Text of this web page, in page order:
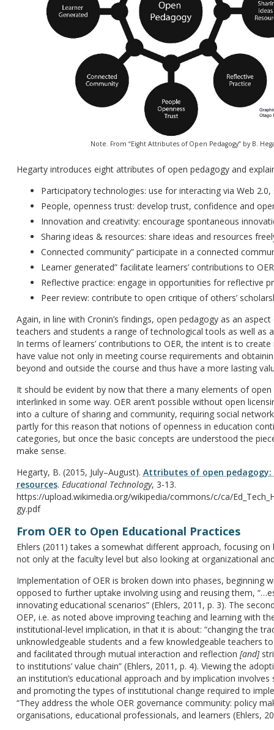
Note. From “Eight Attributes of Open Pedagogy” by B.
Hegarty introduces eight attributes of open pedagogy and
Participatory technologies: use for interacting via Web
People, openness trust: develop trust, confidence and
Innovation and creativity: encourage spontaneous
Sharing ideas & resources: share ideas and resources
Connected community” participate in a connected
Learner generated” facilitate learners’ contributions to OER
Reflective practice: engage in opportunities for reflective
Peer review: contribute to open critique of others’
Again, in line with Cronin’s findings, open pedagogy as an
teachers and students a range of technological tools as well as
In terms of learners’ contributions to OER, the intent is to
have value not only in meeting course requirements and
beyond and outside the course and thus have a more lasting
It should be evident by now that there a many elements of
interlinked in some way. OER aren’t possible without open
into a culture of sharing and community, requiring social
partly for this reason that notions of openness in education
categories, but once the basic concepts are understood the
make sense.
Hegarty, B. (2015, July–August). Attributes of open
resources. Educational Technology, 3-13.
https://upload.wikimedia.org/wikipedia/commons/c/ca/
gy.pdf
From OER to Open Educational Practices
Ehlers (2011) takes a somewhat different approach, focusing
not only at the faculty level but also looking at organizational
Implementation of OER is broken down into phases, beginning
opposed to further uptake involving using and reusing them,
innovating educational scenarios” (Ehlers, 2011, p. 3). The
OEP, i.e. as noted above improving teaching and learning with
institutional-level implication, in that it is about: “changing the
unknowledgeable students and a few knowledgeable teachers
and facilitated through mutual interaction and reflection [and]
to institutions’ value chain” (Ehlers, 2011, p. 4). Viewing the
an institution’s educational approach and by implication
and promoting the types of institutional change required to
“They address the whole OER governance community: policy
organisations, educational professionals, and learners (Ehlers,